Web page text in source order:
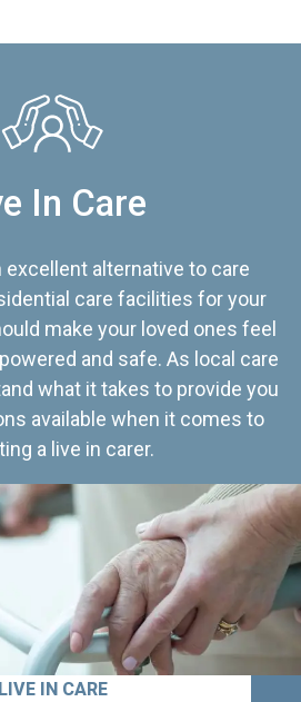
In Care
excellent alternative to care
care facilities for your
make your loved ones feel
and safe. As local care
what it takes to provide you
available when it comes to
a live in carer.
LIVE IN CARE